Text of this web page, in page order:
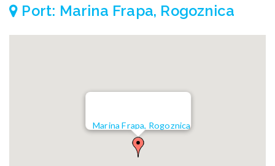
Port: Marina Frapa, Rogoznica
Marina Frapa, Rogoznica